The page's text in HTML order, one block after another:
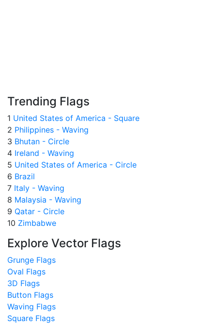
Trending Flags
1 United States of America - Square
2 Philippines - Waving
3 Bhutan - Circle
4 Ireland - Waving
5 United States of America - Circle
6 Brazil
7 Italy - Waving
8 Malaysia - Waving
9 Qatar - Circle
10 Zimbabwe
Explore Vector Flags
Grunge Flags
Oval Flags
3D Flags
Button Flags
Waving Flags
Square Flags